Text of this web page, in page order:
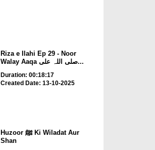
Riza e Ilahi Ep 29 - Noor
Walay Aaqa صلی اللہ علی...
Duration: 00:18:17
Created Date: 13-10-2025
Huzoor ﷺ Ki Wiladat Aur
Shan